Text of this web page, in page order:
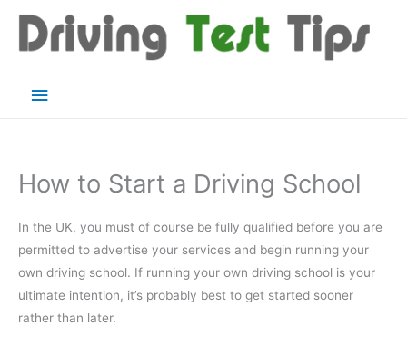
content
Main
How to Start a Driving School
In the UK, you must of course be fully qualified before you are
permitted to advertise your services and begin running your
own driving school. If running your own driving school is your
ultimate intention, it’s probably best to get started sooner
rather than later.